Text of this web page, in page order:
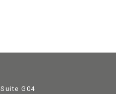
Suite G04